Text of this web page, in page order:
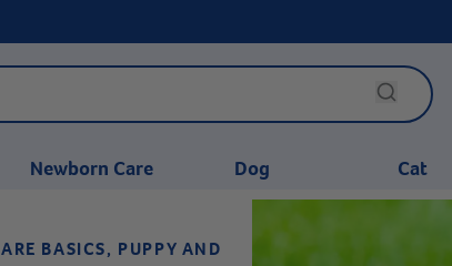
Newborn Care Dog Cat
BASICS, PUPPY AND